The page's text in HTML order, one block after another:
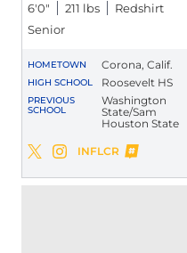
6′0″ 211 lbs
Redshirt
Senior
HOMETOWN Corona, Calif.
HIGH SCHOOL Roosevelt HS
PREVIOUS
SCHOOL
Washington
State/Sam
Houston State
Xavier Ward
Twitter
Opens in a new
Xavier Ward
Instagram
Opens in a new
Xavier Ward
INFLCR
Opens in a